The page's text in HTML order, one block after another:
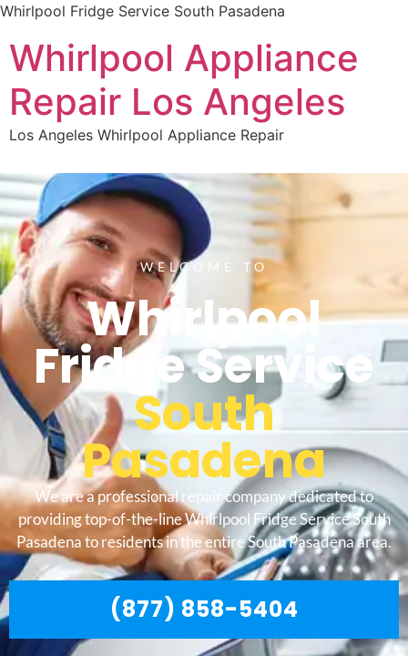
Whirlpool Fridge Service South Pasadena
Whirlpool Appliance
Repair Los Angeles
Los Angeles Whirlpool Appliance Repair
WELCOME TO
Whirlpool
Fridge Service
South
Pasadena
We are a professional repair company dedicated to
providing top-of-the-line Whirlpool Fridge Service South
Pasadena to residents in the entire South Pasadena area.
(877) 858-5404